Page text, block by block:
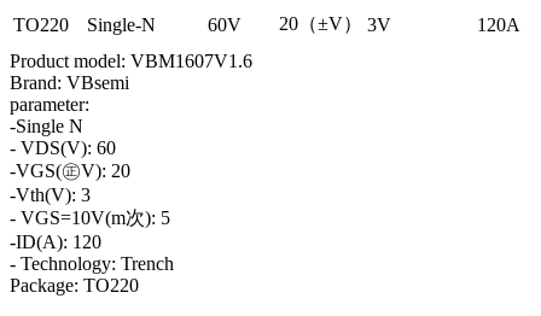
TO220 Single-N 60V 20（±V） 3V
120A
Product model: VBM1607V1.6
Brand: VBsemi
parameter:
-Single N
- VDS(V): 60
-VGS(㊣V): 20
-Vth(V): 3
- VGS=10V(m次): 5
-ID(A): 120
- Technology: Trench
Package: TO220